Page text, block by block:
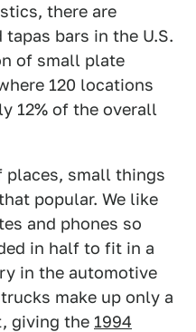
there are
bars in the U.S.
of small plate
120 locations
12% of the overall
places, small things
popular. We like
and phones so
in half to fit in a
in the automotive
make up only a
giving the 1994